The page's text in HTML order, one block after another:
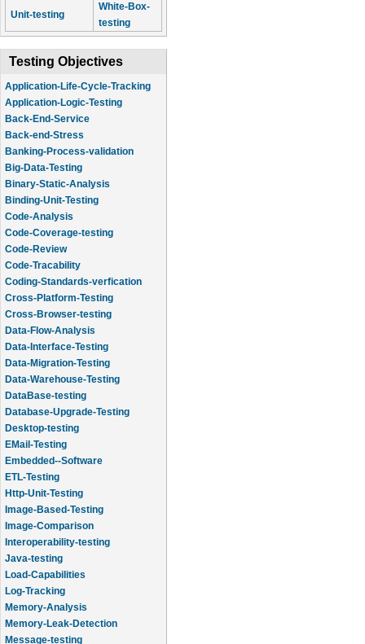
Unit-testing
White-Box-
testing
Testing Objectives
Application-Life-Cycle-Tracking
Application-Logic-Testing
Back-End-Service
Back-end-Stress
Banking-Process-validation
Big-Data-Testing
Binary-Static-Analysis
Binding-Unit-Testing
Code-Analysis
Code-Coverage-testing
Code-Review
Code-Tracability
Coding-Standards-verfication
Cross-Platform-Testing
Cross-Browser-testing
Data-Flow-Analysis
Data-Interface-Testing
Data-Migration-Testing
Data-Warehouse-Testing
DataBase-testing
Database-Upgrade-Testing
Desktop-testing
EMail-Testing
Embedded--Software
ETL-Testing
Http-Unit-Testing
Image-Based-Testing
Image-Comparison
Interoperability-testing
Java-testing
Load-Capabilities
Log-Tracking
Memory-Analysis
Memory-Leak-Detection
Message-testing